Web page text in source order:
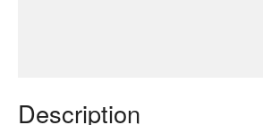
Description